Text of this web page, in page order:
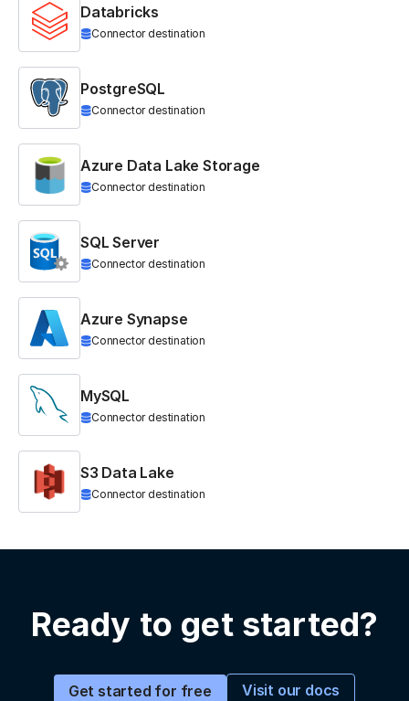
Databricks
Connector destination
PostgreSQL
Connector destination
Azure Data Lake Storage
Connector destination
SQL Server
Connector destination
Azure Synapse
Connector destination
MySQL
Connector destination
S3 Data Lake
Connector destination
Ready to get started?
Get started for free Visit our docs